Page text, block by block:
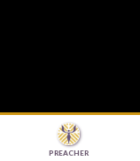
PREACHER